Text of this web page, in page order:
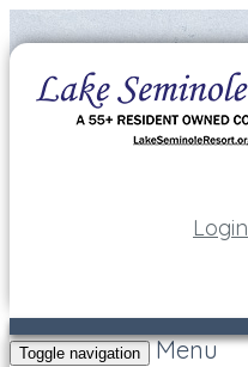
Login
Toggle navigation
Menu